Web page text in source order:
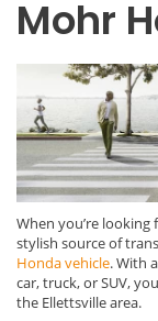
Mohr
When you’re looking
stylish source of
Honda vehicle. With
car, truck, or SUV,
the Ellettsville area.